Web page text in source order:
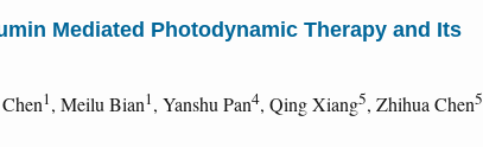
Mediated Photodynamic Therapy and Its
1, Meilu Bian1, Yanshu Pan4, Qing Xiang5, Zhihua Chen5